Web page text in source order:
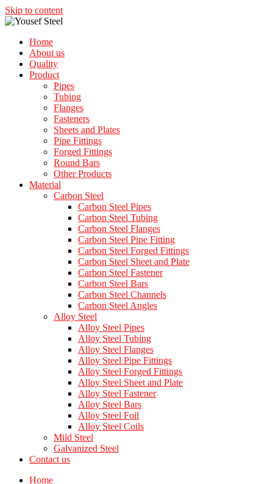
Skip to content
Home
About us
Quality
Product
Pipes
Tubing
Flanges
Fasteners
Sheets and Plates
Pipe Fittings
Forged Fittings
Round Bars
Other Products
Material
Carbon Steel
Carbon Steel Pipes
Carbon Steel Tubing
Carbon Steel Flanges
Carbon Steel Pipe Fitting
Carbon Steel Forged Fittings
Carbon Steel Sheet and Plate
Carbon Steel Fastener
Carbon Steel Bars
Carbon Steel Channels
Carbon Steel Angles
Alloy Steel
Alloy Steel Pipes
Alloy Steel Tubing
Alloy Steel Flanges
Alloy Steel Pipe Fittings
Alloy Steel Forged Fittings
Alloy Steel Sheet and Plate
Alloy Steel Fastener
Alloy Steel Bars
Alloy Steel Foil
Alloy Steel Coils
Mild Steel
Galvanized Steel
Contact us
Home